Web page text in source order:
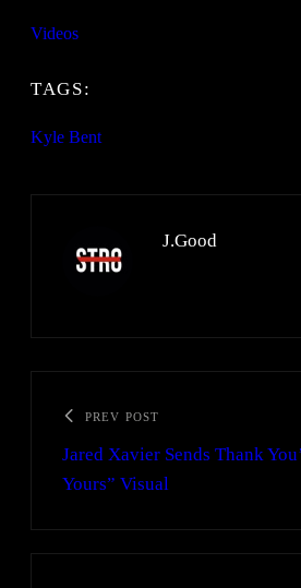
Videos
TAGS:
Kyle Bent
J.Good
PREV POST
Jared Xavier Sends Thank
Yours” Visual